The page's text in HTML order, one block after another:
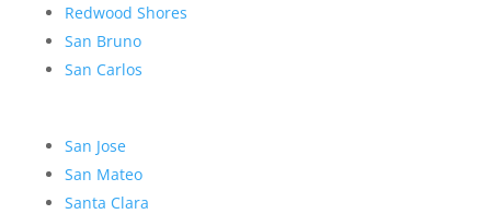
Redwood Shores
San Bruno
San Carlos
San Jose
San Mateo
Santa Clara